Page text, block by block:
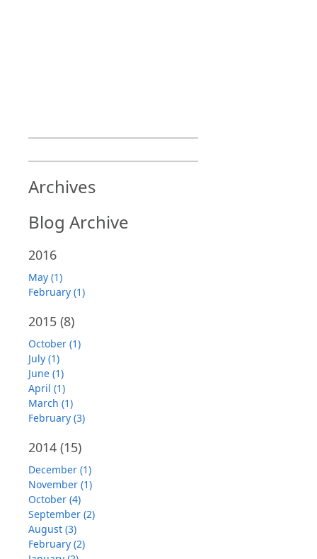
Archives
Blog Archive
2016
May (1)
February (1)
2015 (8)
October (1)
July (1)
June (1)
April (1)
March (1)
February (3)
2014 (15)
December (1)
November (1)
October (4)
September (2)
August (3)
February (2)